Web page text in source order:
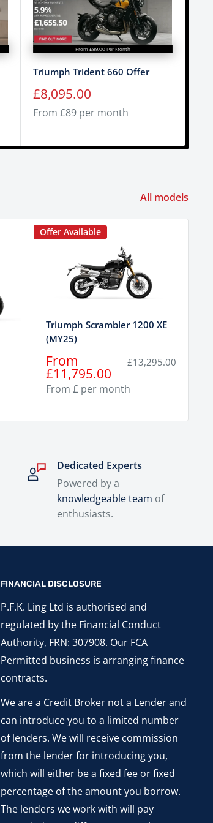
From £89.00 Per Month
Triumph Trident 660 Offer
Sale
price
£8,095.00
From £89 per month
All models
Offer Available
Triumph Scrambler 1200 XE
(MY25)
Sale
price
From
£11,795.00
Regular
price
£13,295.00
From £ per month
Dedicated Experts
Powered by a
knowledgeable team of
enthusiasts.
FINANCIAL DISCLOSURE
P.F.K. Ling Ltd is authorised and
regulated by the Financial Conduct
Authority, FRN: 307908. Our FCA
Permitted business is arranging finance
contracts.
We are a Credit Broker not a Lender and
can introduce you to a limited number
of lenders. We will receive commission
from the lender for introducing you,
which will either be a fixed fee or fixed
percentage of the amount you borrow.
The lenders we work with will pay